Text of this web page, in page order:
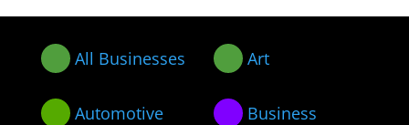
All Businesses Art
Automotive
Business